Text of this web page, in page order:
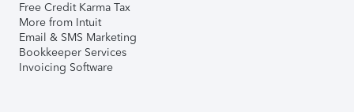
Free Credit Karma Tax
More from Intuit
Email & SMS Marketing
Bookkeeper Services
Invoicing Software